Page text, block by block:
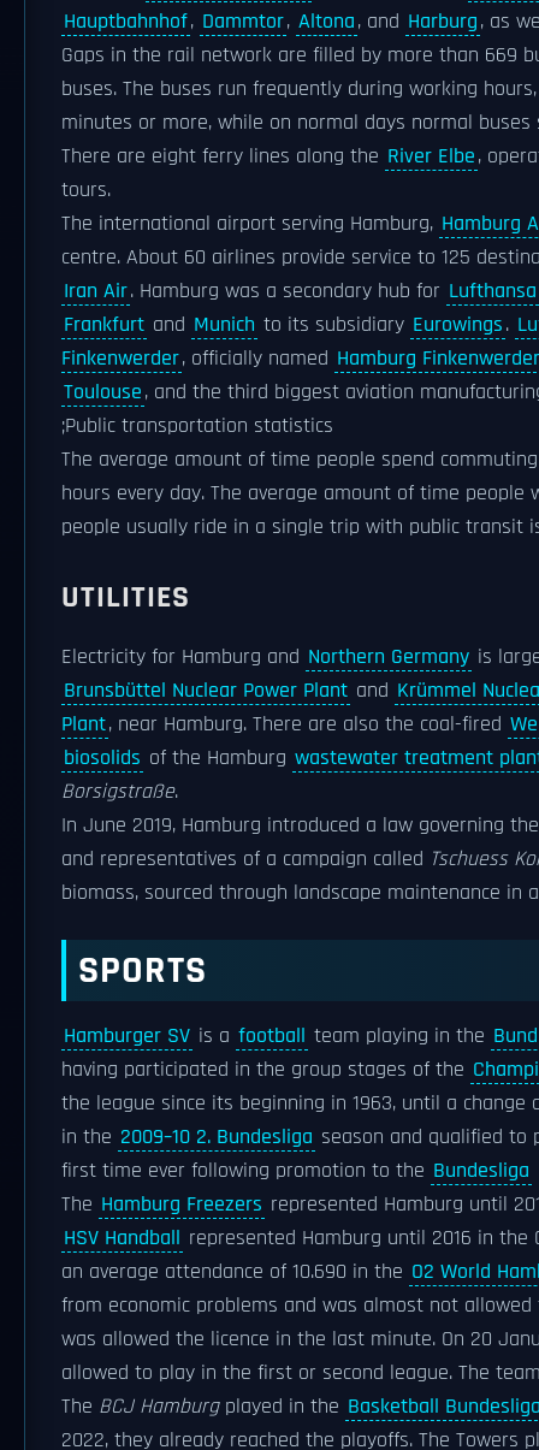
Hauptbahnhof, Dammtor, Altona, and Harburg, as
Gaps in the rail network are filled by more than 669
buses. The buses run frequently during working
minutes or more, while on normal days normal
There are eight ferry lines along the River Elbe,
tours.
The international airport serving Hamburg, Hamburg
centre. About 60 airlines provide service to 125
Iran Air. Hamburg was a secondary hub for Lufthansa
Frankfurt and Munich to its subsidiary Eurowings.
Finkenwerder, officially named Hamburg
Toulouse, and the third biggest aviation
;Public transportation statistics
The average amount of time people spend
hours every day. The average amount of time
people usually ride in a single trip with public transit
UTILITIES
Electricity for Hamburg and Northern Germany is
Brunsbüttel Nuclear Power Plant and Krümmel
Plant, near Hamburg. There are also the coal-fired
biosolids of the Hamburg wastewater treatment
Borsigstraße.
In June 2019, Hamburg introduced a law governing
and representatives of a campaign called Tschuess
biomass, sourced through landscape maintenance in
SPORTS
Hamburger SV is a football team playing in the
having participated in the group stages of the
the league since its beginning in 1963, until a
in the 2009–10 2. Bundesliga season and qualified to
first time ever following promotion to the Bundesliga
The Hamburg Freezers represented Hamburg until
HSV Handball represented Hamburg until 2016 in the
an average attendance of 10.690 in the O2 World
from economic problems and was almost not
was allowed the licence in the last minute. On 20
allowed to play in the first or second league. The
The BCJ Hamburgplayed in the Basketball
2022, they already reached the playoffs. The